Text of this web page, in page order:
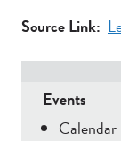
Source Link
Secondary
MenuEvents
Calendar